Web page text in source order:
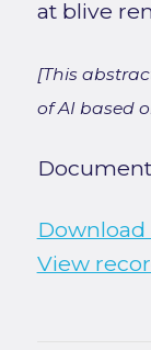
at blive
[This
of AI based
Download
View